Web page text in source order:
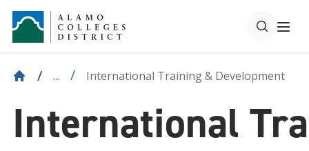
... International Training & Development
International